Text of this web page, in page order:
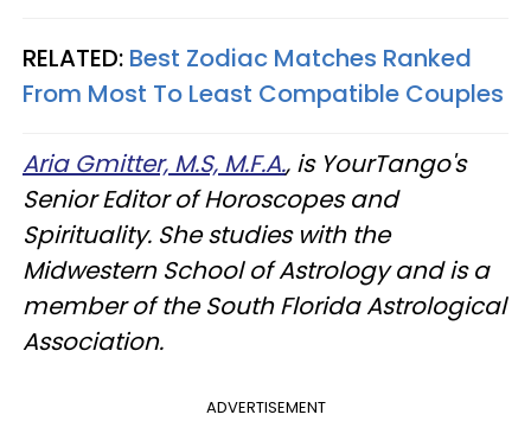
RELATED: Best Zodiac Matches Ranked
From Most To Least Compatible Couples
Aria Gmitter, M.S, M.F.A., is YourTango's
Senior Editor of Horoscopes and
Spirituality. She studies with the
Midwestern School of Astrology and is a
member of the South Florida Astrological
Association.
ADVERTISEMENT